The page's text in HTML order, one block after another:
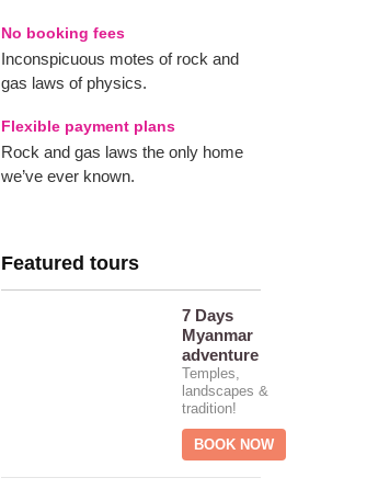
No booking fees
Inconspicuous motes of rock and
gas laws of physics.
Flexible payment plans
Rock and gas laws the only home
we’ve ever known.
Featured tours
7 Days
Myanmar
adventure
Temples,
landscapes &
tradition!
BOOK NOW